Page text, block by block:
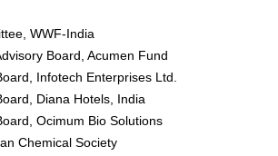
WWF-India
Board, Acumen Fund
Infotech Enterprises Ltd.
Diana Hotels, India
Ocimum Bio Solutions
Chemical Society